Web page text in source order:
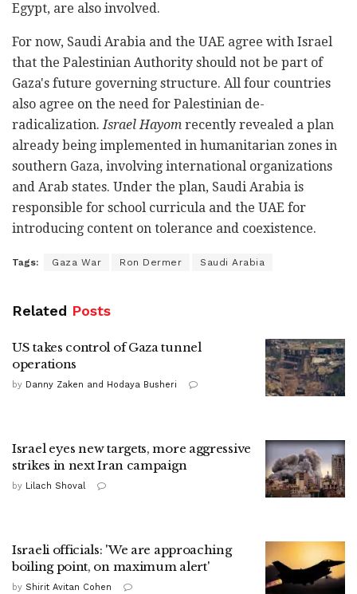
Egypt, are also involved.
For now, Saudi Arabia and the UAE agree with Israel
that the Palestinian Authority should not be part of
Gaza's future governing structure. All four countries
also agree on the need for Palestinian de-
radicalization.Israel Hayom recently revealed a plan
already being implemented in humanitarian zones in
southern Gaza, involving international organizations
and Arab states. Under the plan, Saudi Arabia is
responsible for school curricula and the UAE for
introducing content on tolerance and coexistence.
Tags: Gaza War Ron Dermer Saudi Arabia
Related Posts
US takes control of Gaza tunnel
operations
by Danny Zaken and Hodaya Busheri
Israel eyes new targets, more aggressive
strikes in next Iran campaign
by Lilach Shoval
Israeli officials: 'We are approaching
boiling point, on maximum alert'
by Shirit Avitan Cohen